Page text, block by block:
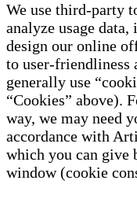
We use third-party
analyze usage
design our online
to user-friendliness
generally use
“Cookies” above).
way, we may need
accordance with
which you can give
window (cookie